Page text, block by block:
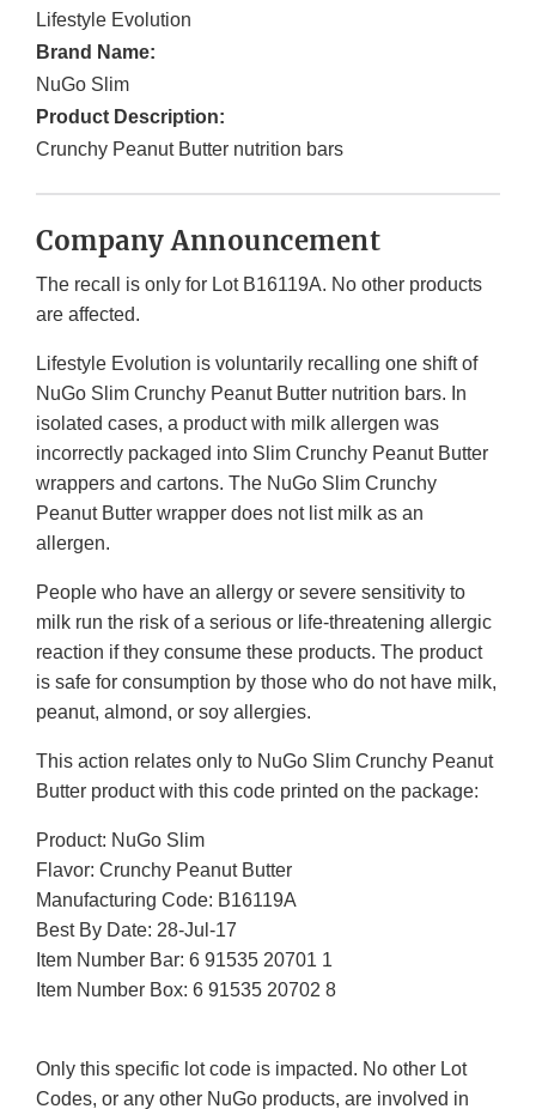
Lifestyle Evolution
Brand Name:
NuGo Slim
Product Description:
Crunchy Peanut Butter nutrition bars
Company Announcement
The recall is only for Lot B16119A. No other products
are affected.
Lifestyle Evolution is voluntarily recalling one shift of
NuGo Slim Crunchy Peanut Butter nutrition bars. In
isolated cases, a product with milk allergen was
incorrectly packaged into Slim Crunchy Peanut Butter
wrappers and cartons. The NuGo Slim Crunchy
Peanut Butter wrapper does not list milk as an
allergen.
People who have an allergy or severe sensitivity to
milk run the risk of a serious or life-threatening allergic
reaction if they consume these products. The product
is safe for consumption by those who do not have milk,
peanut, almond, or soy allergies.
This action relates only to NuGo Slim Crunchy Peanut
Butter product with this code printed on the package:
Product: NuGo Slim
Flavor: Crunchy Peanut Butter
Manufacturing Code: B16119A
Best By Date: 28-Jul-17
Item Number Bar: 6 91535 20701 1
Item Number Box: 6 91535 20702 8
Only this specific lot code is impacted. No other Lot
Codes, or any other NuGo products, are involved in